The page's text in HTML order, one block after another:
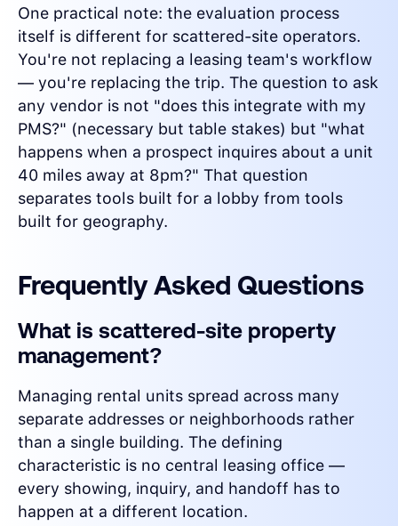
One practical note: the evaluation process
itself is different for scattered-site operators.
You're not replacing a leasing team's workflow
— you're replacing the trip. The question to ask
any vendor is not "does this integrate with my
PMS?" (necessary but table stakes) but "what
happens when a prospect inquires about a unit
40 miles away at 8pm?" That question
separates tools built for a lobby from tools
built for geography.
Frequently Asked Questions
What is scattered-site property
management?
Managing rental units spread across many
separate addresses or neighborhoods rather
than a single building. The defining
characteristic is no central leasing office —
every showing, inquiry, and handoff has to
happen at a different location.